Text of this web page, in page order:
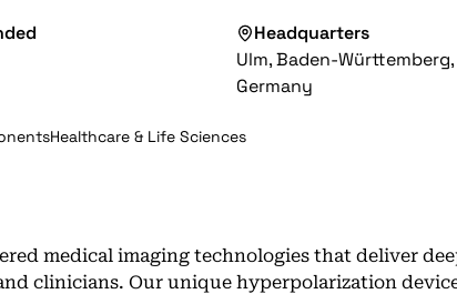
Headquarters
Ulm, Baden-Württemberg,
Germany
Healthcare & Life Sciences
medical imaging technologies that deliver
clinicians. Our unique hyperpolarization